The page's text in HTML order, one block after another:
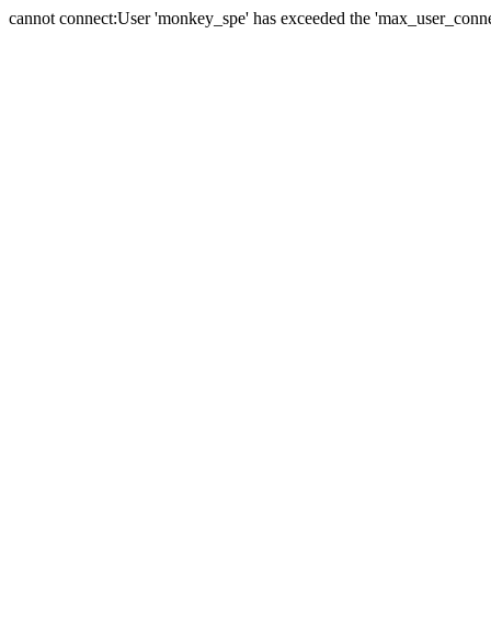
cannot connect:User 'monkey_spe' has exceeded the